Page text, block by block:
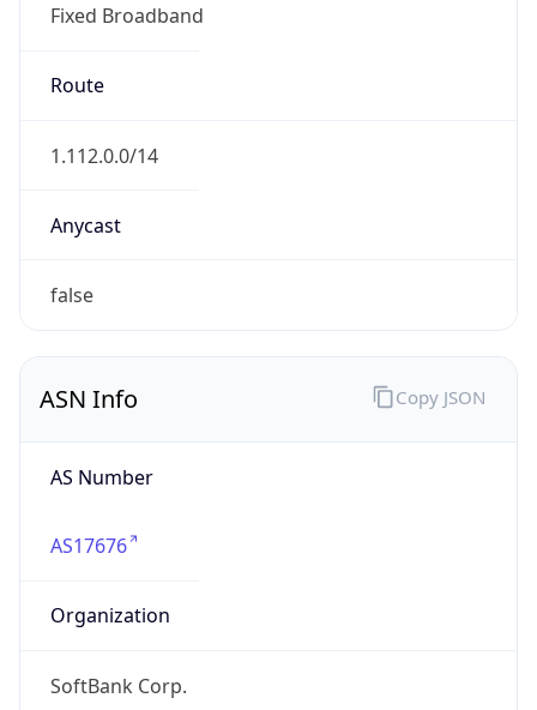
Fixed Broadband
Route
1.112.0.0/14
Anycast
false
ASN Info
AS Number
AS17676
Organization
SoftBank Corp.
Copy JSON